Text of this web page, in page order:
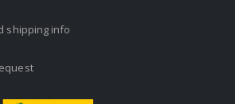
shipping info